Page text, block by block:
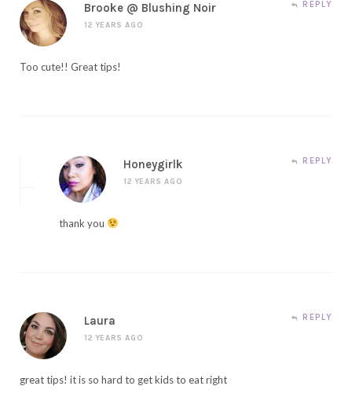
Brooke @ Blushing Noir
12 YEARS AGO
REPLY
Too cute!! Great tips!
Honeygirlk
12 YEARS AGO
REPLY
thank you
Laura
12 YEARS AGO
REPLY
great tips! it is so hard to get kids to eat right